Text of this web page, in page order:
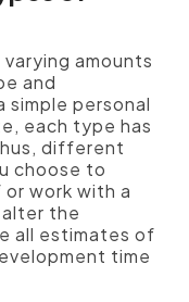
amounts
and
personal
each type has
different
choose to
work with a
the
all estimates of
time